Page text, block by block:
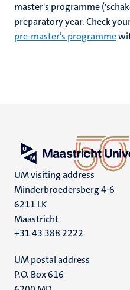
master's programme
preparatory year. Check
pre-master’s programme
UM visiting address
Minderbroedersberg 4-6
6211 LK
Maastricht
+31 43 388 2222
UM postal address
P.O. Box 616